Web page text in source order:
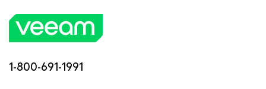
1-800-691-1991